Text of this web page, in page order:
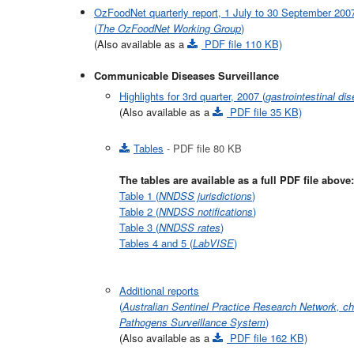
OzFoodNet quarterly report, 1 July to 30 September
(The OzFoodNet Working Group)
(Also available as a
PDF file 110 KB)
Communicable Diseases Surveillance
Highlights for 3rd quarter, 2007 (gastrointestinal
(Also available as a
PDF file 35 KB)
Tables - PDF file 80 KB
The tables are available as a full PDF file
Table 1 (NNDSS jurisdictions)
Table 2 (NNDSS notifications)
Table 3 (NNDSS rates)
Tables 4 and 5 (LabVISE)
Additional reports
(Australian Sentinel Practice Research Network,
Pathogens Surveillance System)
(Also available as a
PDF file 162 KB)